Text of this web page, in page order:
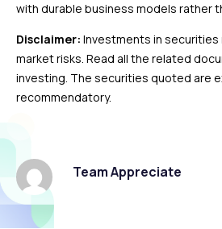
with durable business models rather
Disclaimer: Investments in
market risks. Read all the related
investing. The securities quoted are
recommendatory.
Team Appreciate